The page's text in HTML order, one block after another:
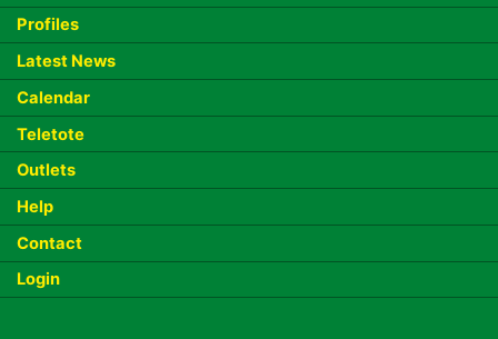
Profiles
Latest News
Calendar
Teletote
Outlets
Help
Contact
Login